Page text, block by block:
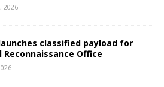
2026
classified payload for
Reconnaissance Office